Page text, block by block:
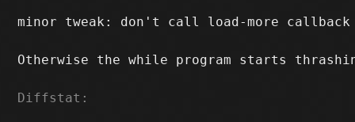
minor tweak: don't call load-more callback
Otherwise the while program starts
Diffstat: